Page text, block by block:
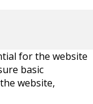
for the website
basic
website,